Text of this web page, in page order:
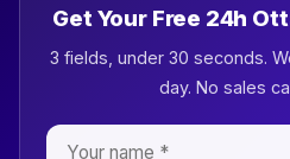
Get Your Free 24h
3 fields, under 30 seconds.
day. No sales